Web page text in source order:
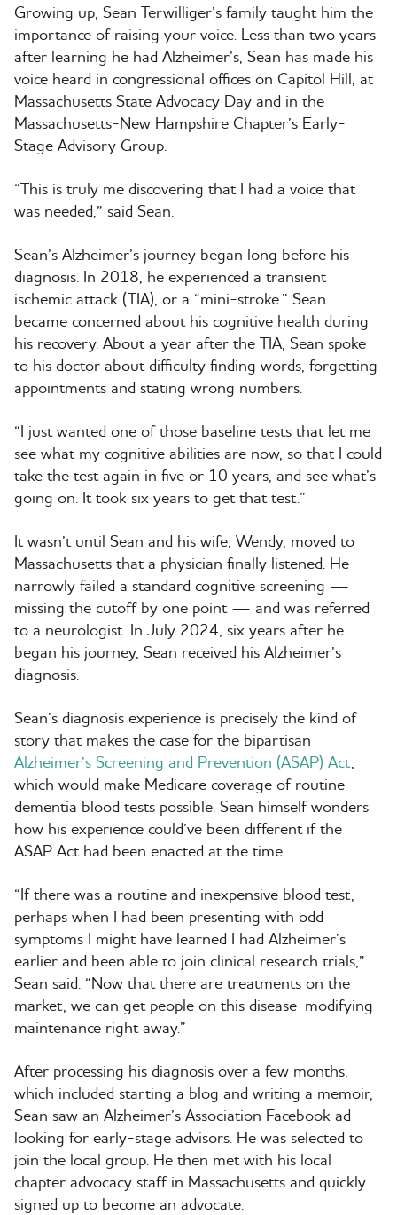
Growing up, Sean Terwilliger’s family taught him the
importance of raising your voice. Less than two years
after learning he had Alzheimer’s, Sean has made his
voice heard in congressional offices on Capitol Hill, at
Massachusetts State Advocacy Day and in the
Massachusetts-New Hampshire Chapter’s Early-
Stage Advisory Group.
“This is truly me discovering that I had a voice that
was needed,” said Sean.
Sean’s Alzheimer’s journey began long before his
diagnosis. In 2018, he experienced a transient
ischemic attack (TIA), or a “mini-stroke.” Sean
became concerned about his cognitive health during
his recovery. About a year after the TIA, Sean spoke
to his doctor about difficulty finding words, forgetting
appointments and stating wrong numbers.
“I just wanted one of those baseline tests that let me
see what my cognitive abilities are now, so that I could
take the test again in five or 10 years, and see what’s
going on. It took six years to get that test.”
It wasn’t until Sean and his wife, Wendy, moved to
Massachusetts that a physician finally listened. He
narrowly failed a standard cognitive screening —
missing the cutoff by one point — and was referred
to a neurologist. In July 2024, six years after he
began his journey, Sean received his Alzheimer’s
diagnosis.
Sean’s diagnosis experience is precisely the kind of
story that makes the case for the bipartisan
Alzheimer’s Screening and Prevention (ASAP) Act,
which would make Medicare coverage of routine
dementia blood tests possible. Sean himself wonders
how his experience could’ve been different if the
ASAP Act had been enacted at the time.
“If there was a routine and inexpensive blood test,
perhaps when I had been presenting with odd
symptoms I might have learned I had Alzheimer’s
earlier and been able to join clinical research trials,”
Sean said. “Now that there are treatments on the
market, we can get people on this disease-modifying
maintenance right away.”
After processing his diagnosis over a few months,
which included starting a blog and writing a memoir,
Sean saw an Alzheimer’s Association Facebook ad
looking for early-stage advisors. He was selected to
join the local group. He then met with his local
chapter advocacy staff in Massachusetts and quickly
signed up to become an advocate.